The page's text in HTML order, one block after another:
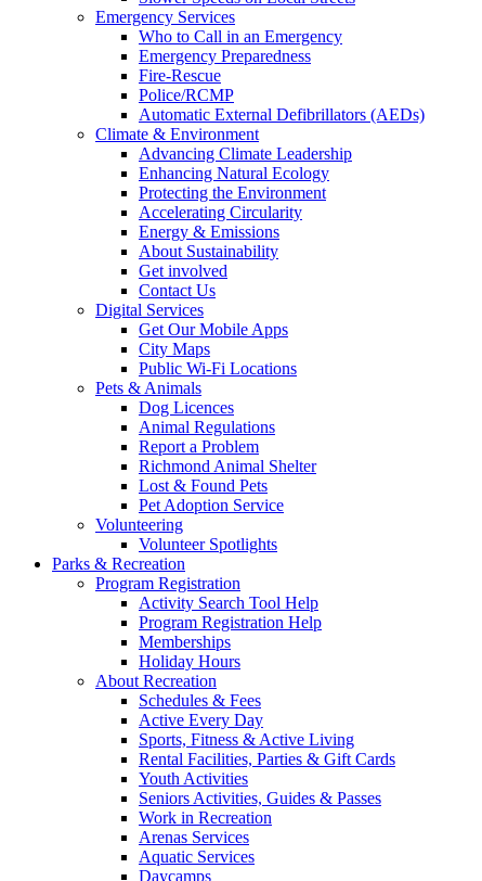
Emergency Services
Who to Call in an Emergency
Emergency Preparedness
Fire-Rescue
Police/RCMP
Automatic External Defibrillators (AEDs)
Climate & Environment
Advancing Climate Leadership
Enhancing Natural Ecology
Protecting the Environment
Accelerating Circularity
Energy & Emissions
About Sustainability
Get involved
Contact Us
Digital Services
Get Our Mobile Apps
City Maps
Public Wi-Fi Locations
Pets & Animals
Dog Licences
Animal Regulations
Report a Problem
Richmond Animal Shelter
Lost & Found Pets
Pet Adoption Service
Volunteering
Volunteer Spotlights
Parks & Recreation
Program Registration
Activity Search Tool Help
Program Registration Help
Memberships
Holiday Hours
About Recreation
Schedules & Fees
Active Every Day
Sports, Fitness & Active Living
Rental Facilities, Parties & Gift Cards
Youth Activities
Seniors Activities, Guides & Passes
Work in Recreation
Arenas Services
Aquatic Services
Daycamps